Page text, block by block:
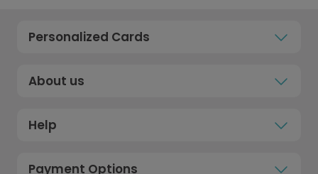
Personalized Cards
About us
Help
Payment Options